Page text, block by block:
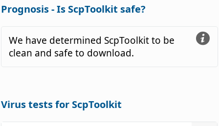
Prognosis - Is ScpToolkit safe?
We have determined ScpToolkit to be
clean and safe to download.
Virus tests for ScpToolkit